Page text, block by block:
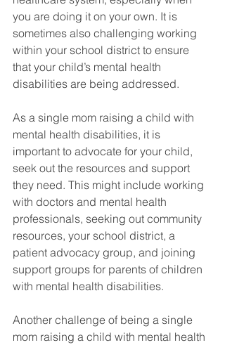
you are doing it on your own. It is
sometimes also challenging working
within your school district to ensure
that your child’s mental health
disabilities are being addressed.
As a single mom raising a child with
mental health disabilities, it is
important to advocate for your child,
seek out the resources and support
they need. This might include working
with doctors and mental health
professionals, seeking out community
resources, your school district, a
patient advocacy group, and joining
support groups for parents of children
with mental health disabilities.
Another challenge of being a single
mom raising a child with mental health